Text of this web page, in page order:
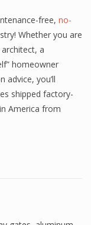
free, no-
Whether you are
a
homeowner
advice, you’ll
shipped factory-
America from